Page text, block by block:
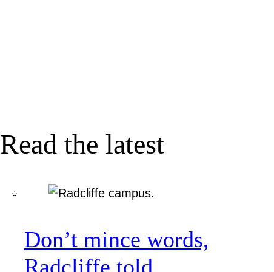
Read the latest
Don’t mince words,
Radcliffe told